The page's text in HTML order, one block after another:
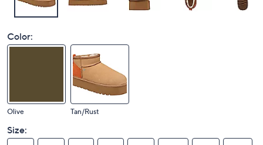
Color:
Olive Tan/Rust
Size: